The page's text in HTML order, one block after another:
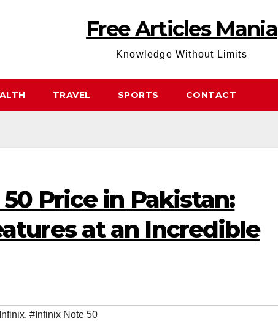
Free Articles Mania
Knowledge Without Limits
TRAVEL SPORTS CONTACT
Price in Pakistan:
at an Incredible
, #Infinix Note 50